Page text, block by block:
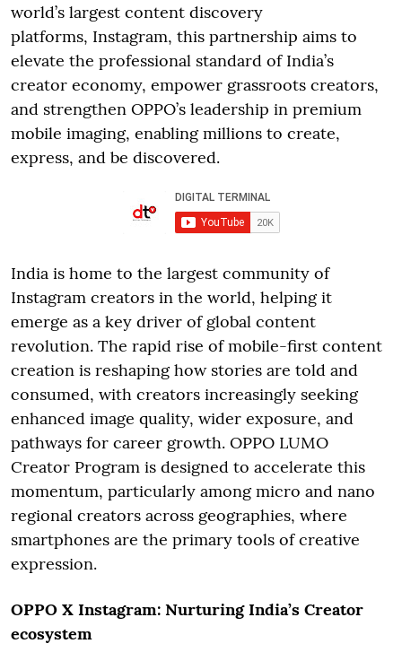
world’s largest content discovery
platforms, Instagram, this partnership aims to
elevate the professional standard of India’s
creator economy, empower grassroots creators,
and strengthen OPPO’s leadership in premium
mobile imaging, enabling millions to create,
express, and be discovered.
India is home to the largest community of
Instagram creators in the world, helping it
emerge as a key driver of global content
revolution. The rapid rise of mobile-first content
creation is reshaping how stories are told and
consumed, with creators increasingly seeking
enhanced image quality, wider exposure, and
pathways for career growth. OPPO LUMO
Creator Program is designed to accelerate this
momentum, particularly among micro and nano
regional creators across geographies, where
smartphones are the primary tools of creative
expression.
OPPO X Instagram: Nurturing India’s Creator
ecosystem